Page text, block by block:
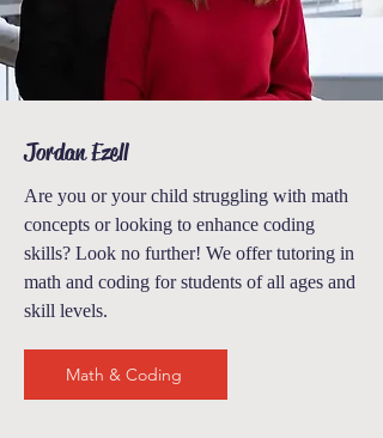
Jordan Ezell
Are you or your child struggling with math
concepts or looking to enhance coding
skills? Look no further! We offer tutoring in
math and coding for students of all ages and
skill levels.
Math & Coding